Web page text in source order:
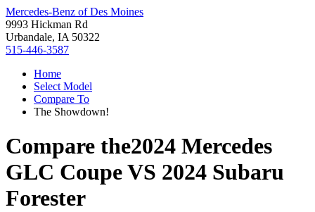
Mercedes-Benz of Des Moines
9993 Hickman Rd
Urbandale, IA 50322
515-446-3587
Home
Select Model
Compare To
The Showdown!
Compare the2024 Mercedes
GLC CoupeVS 2024 Subaru
Forester